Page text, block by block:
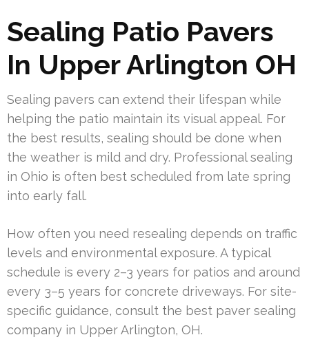
Sealing Patio Pavers
In Upper Arlington OH
Sealing pavers can extend their lifespan while
helping the patio maintain its visual appeal. For
the best results, sealing should be done when
the weather is mild and dry. Professional sealing
in Ohio is often best scheduled from late spring
into early fall.
How often you need resealing depends on traffic
levels and environmental exposure. A typical
schedule is every 2–3 years for patios and around
every 3–5 years for concrete driveways. For site-
specific guidance, consult the best paver sealing
company in Upper Arlington, OH.